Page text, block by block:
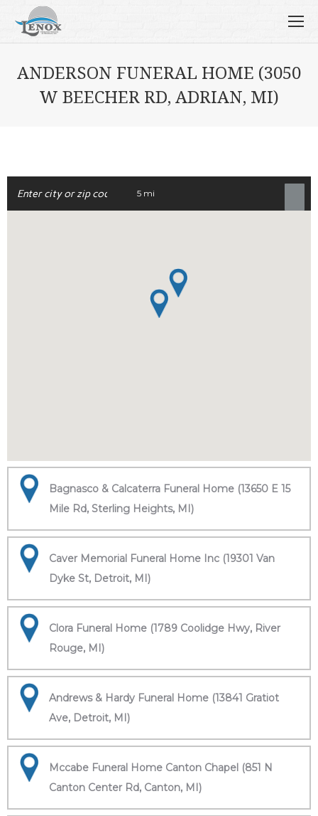
ANDERSON FUNERAL HOME (3050
W BEECHER RD, ADRIAN, MI)
5 mi
Bagnasco & Calcaterra Funeral Home (13650 E 15
Mile Rd, Sterling Heights, MI)
Caver Memorial Funeral Home Inc (19301 Van
Dyke St, Detroit, MI)
Clora Funeral Home (1789 Coolidge Hwy, River
Rouge, MI)
Andrews & Hardy Funeral Home (13841 Gratiot
Ave, Detroit, MI)
Mccabe Funeral Home Canton Chapel (851 N
Canton Center Rd, Canton, MI)